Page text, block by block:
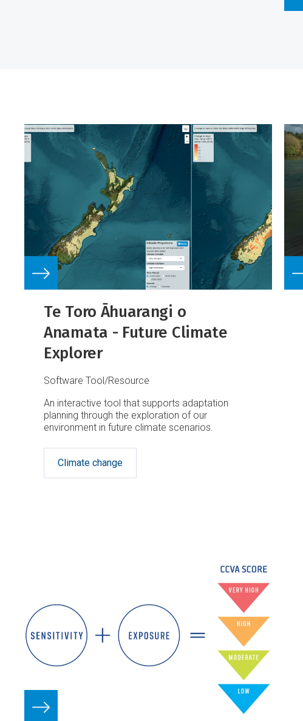
Te Toro Āhuarangi o
Anamata - Future Climate
Explorer
Software Tool/Resource
An interactive tool that supports adaptation
planning through the exploration of our
environment in future climate scenarios.
Climate change